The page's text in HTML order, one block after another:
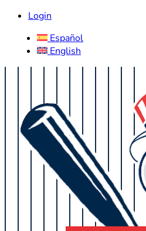
Login
Español
English